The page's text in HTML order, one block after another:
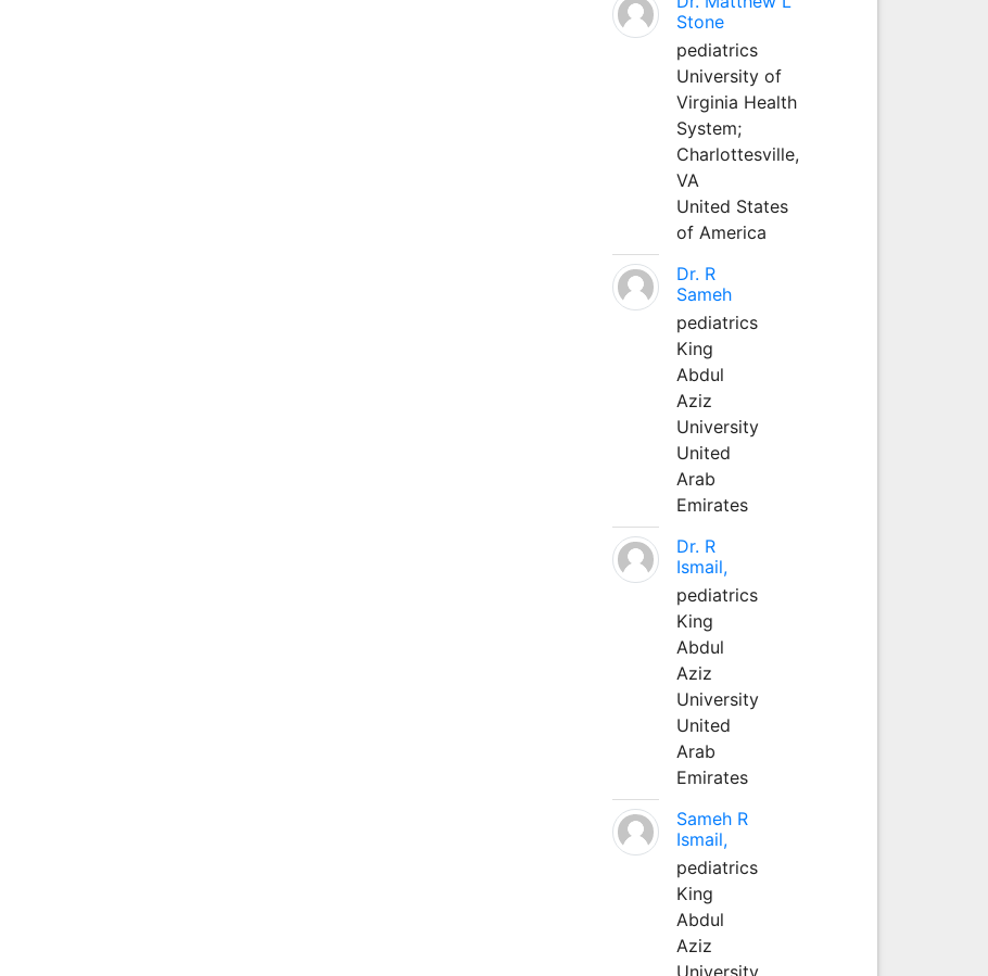
Stone
pediatrics
University of
Virginia Health
System;
Charlottesville,
VA
United States
of America
Dr. R
Sameh
pediatrics
King
Abdul
Aziz
University
United
Arab
Emirates
Dr. R
Ismail,
pediatrics
King
Abdul
Aziz
University
United
Arab
Emirates
Sameh R
Ismail,
pediatrics
King
Abdul
Aziz
University